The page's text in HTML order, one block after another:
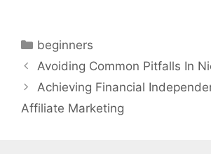
Categories
beginners
Avoiding Common Pitfalls In
Achieving Financial
Affiliate Marketing